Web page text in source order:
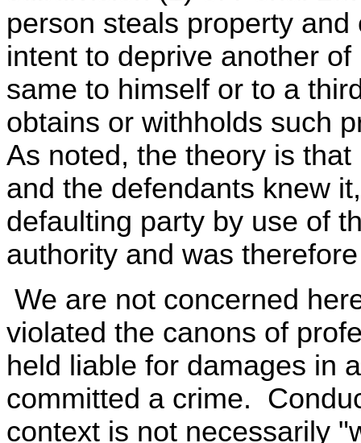
person steals property
intent to deprive another
same to himself or to a
obtains or withholds such
As noted, the theory is
and the defendants knew
defaulting party by use of
authority and was
We are not concerned
violated the canons of
held liable for damages in
committed a crime.
context is not necessarily